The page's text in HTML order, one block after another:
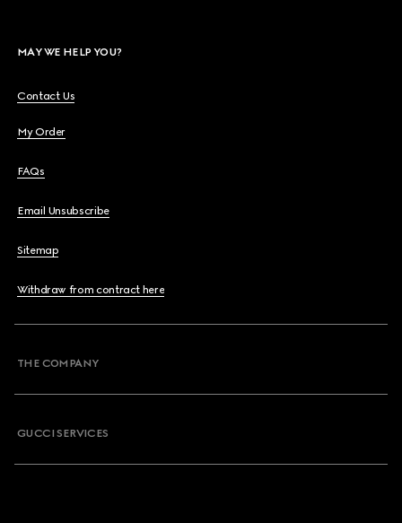
MAY WE HELP YOU?
Contact Us
My Order
FAQs
Email Unsubscribe
Sitemap
Withdraw from contract here
THE COMPANY
GUCCI SERVICES